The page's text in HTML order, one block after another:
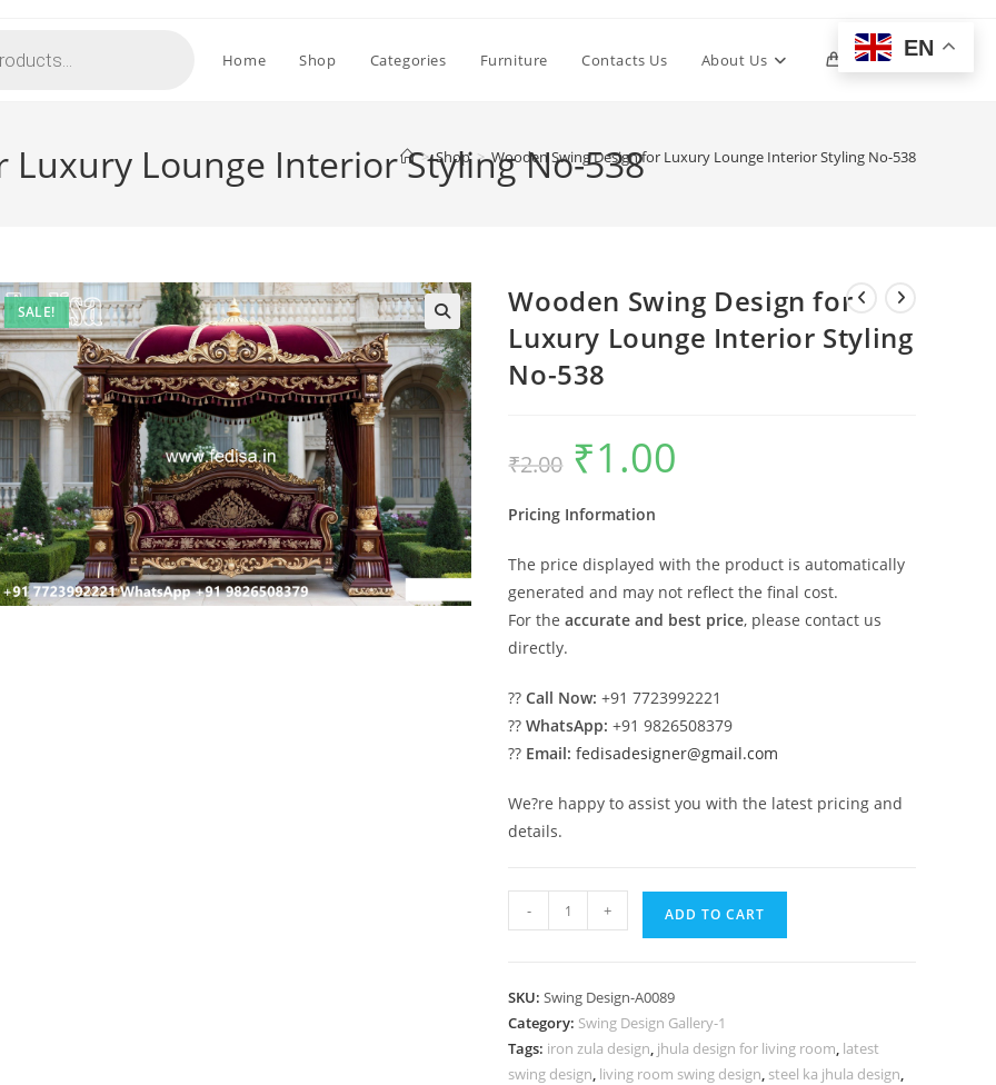
Home Shop Categories Furniture Contacts Us About Us 0 Toggle
Luxury Lounge Interior Styling No-538
> Shop > Wooden Swing Design for Luxury Lounge Interior Styling No-538
SALE!
Wooden Swing Design for
Luxury Lounge Interior Styling
No-538
₹2.00
Original
price
was:
₹1.00
Pricing Information
The price displayed with the product is automatically
generated and may not reflect the final cost.
For theaccurate and best price, please contact us
directly.
??Call Now: +91 7723992221
??WhatsApp: +91 9826508379
?? Email: fedisadesigner@gmail.com
We?re happy to assist you with the latest pricing and
details.
Wooden
Swing
Luxury
Lounge
Interior
- + ADD TO CART
SKU:Swing Design-A0089
Category: Swing Design Gallery-1
Tags: iron zula design, jhula design for living room, latest
swing design, living room swing design, steel ka jhula design,
EN